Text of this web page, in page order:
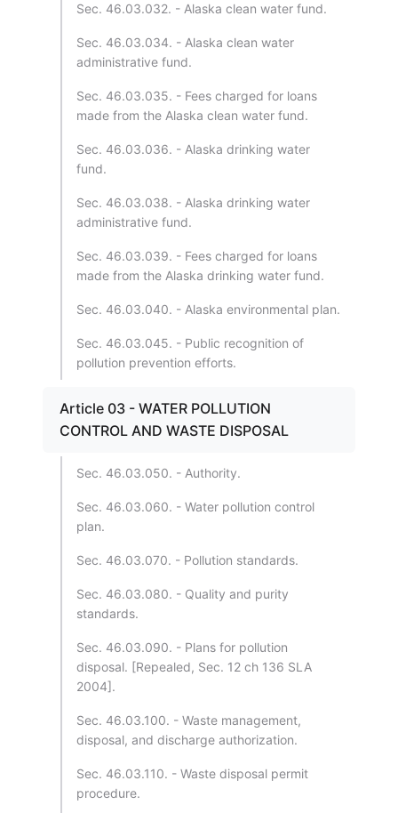
Sec. 46.03.032. - Alaska clean water fund.
Sec. 46.03.034. - Alaska clean water
administrative fund.
Sec. 46.03.035. - Fees charged for loans
made from the Alaska clean water fund.
Sec. 46.03.036. - Alaska drinking water
fund.
Sec. 46.03.038. - Alaska drinking water
administrative fund.
Sec. 46.03.039. - Fees charged for loans
made from the Alaska drinking water fund.
Sec. 46.03.040. - Alaska environmental plan.
Sec. 46.03.045. - Public recognition of
pollution prevention efforts.
Article 03 - WATER POLLUTION
CONTROL AND WASTE DISPOSAL
Sec. 46.03.050. - Authority.
Sec. 46.03.060. - Water pollution control
plan.
Sec. 46.03.070. - Pollution standards.
Sec. 46.03.080. - Quality and purity
standards.
Sec. 46.03.090. - Plans for pollution
disposal. [Repealed, Sec. 12 ch 136 SLA
2004].
Sec. 46.03.100. - Waste management,
disposal, and discharge authorization.
Sec. 46.03.110. - Waste disposal permit
procedure.